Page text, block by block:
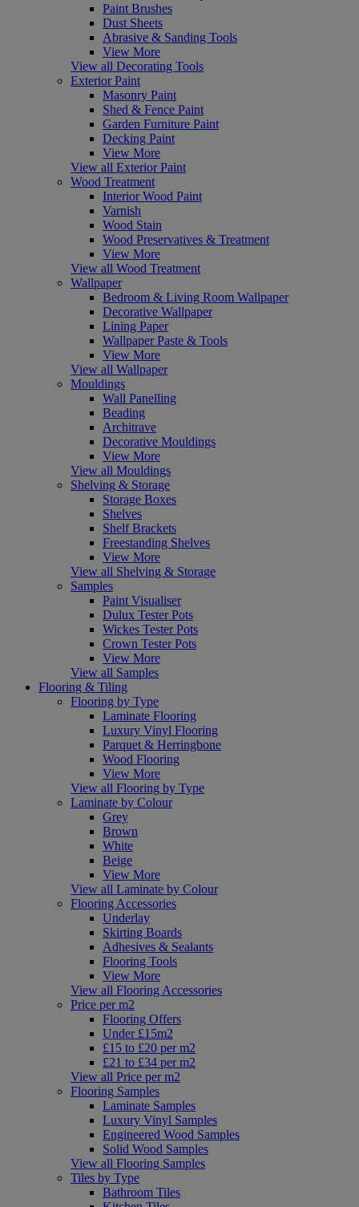
Paint Brushes
Dust Sheets
Abrasive & Sanding Tools
View More
View all Decorating Tools
Exterior Paint
Masonry Paint
Shed & Fence Paint
Garden Furniture Paint
Decking Paint
View More
View all Exterior Paint
Wood Treatment
Interior Wood Paint
Varnish
Wood Stain
Wood Preservatives & Treatment
View More
View all Wood Treatment
Wallpaper
Bedroom & Living Room Wallpaper
Decorative Wallpaper
Lining Paper
Wallpaper Paste & Tools
View More
View all Wallpaper
Mouldings
Wall Panelling
Beading
Architrave
Decorative Mouldings
View More
View all Mouldings
Shelving & Storage
Storage Boxes
Shelves
Shelf Brackets
Freestanding Shelves
View More
View all Shelving & Storage
Samples
Paint Visualiser
Dulux Tester Pots
Wickes Tester Pots
Crown Tester Pots
View More
View all Samples
Flooring & Tiling
Flooring by Type
Laminate Flooring
Luxury Vinyl Flooring
Parquet & Herringbone
Wood Flooring
View More
View all Flooring by Type
Laminate by Colour
Grey
Brown
White
Beige
View More
View all Laminate by Colour
Flooring Accessories
Underlay
Skirting Boards
Adhesives & Sealants
Flooring Tools
View More
View all Flooring Accessories
Price per m2
Flooring Offers
Under £15m2
£15 to £20 per m2
£21 to £34 per m2
View all Price per m2
Flooring Samples
Laminate Samples
Luxury Vinyl Samples
Engineered Wood Samples
Solid Wood Samples
View all Flooring Samples
Tiles by Type
Bathroom Tiles